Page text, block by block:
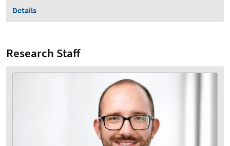
Details
Research Staff